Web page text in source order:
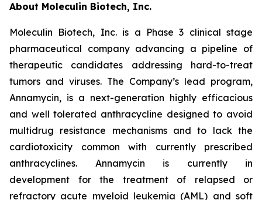
About Moleculin Biotech, Inc.
Moleculin Biotech, Inc. is a Phase 3 clinical stage
pharmaceutical company advancing a pipeline of
therapeutic candidates addressing hard-to-treat
tumors and viruses. The Company’s lead program,
Annamycin, is a next-generation highly efficacious
and well tolerated anthracycline designed to avoid
multidrug resistance mechanisms and to lack the
cardiotoxicity common with currently prescribed
anthracyclines. Annamycin is currently in
development for the treatment of relapsed or
refractory acute myeloid leukemia (AML) and soft